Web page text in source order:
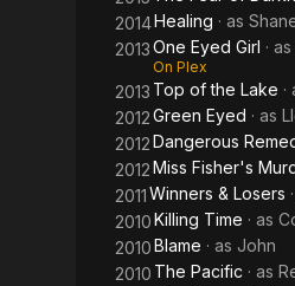
2014Healing · as
2013One Eyed Girl · as
On Plex
2013 Top of the Lake ·
2012Green Eyed · as
2012Dangerous
2012Miss Fisher's
2011Winners & Losers
2010Killing Time · as
2010Blame · as John
2010 The Pacific · as